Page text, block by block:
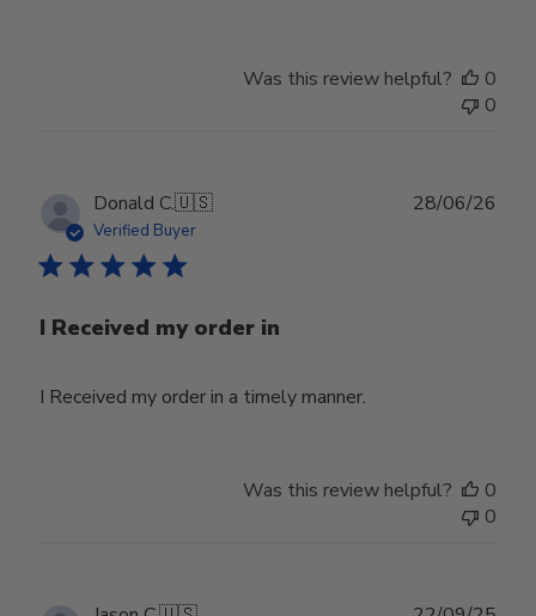
Was this review helpful?
0
0
Donald C.🇺🇸
Verified Buyer
I Received my order in
I Received my order in a timely manner.
28/06/26
Was this review helpful?
0
0